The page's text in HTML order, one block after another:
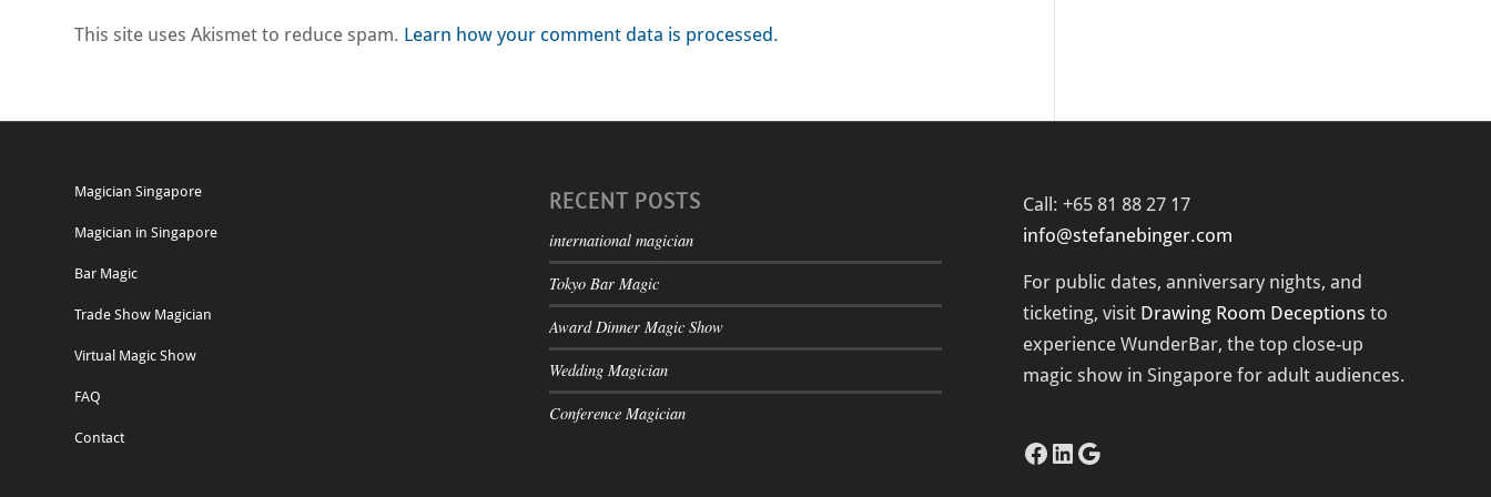
This site uses Akismet to reduce spam. Learn how your comment data is processed.
Magician Singapore
Magician in Singapore
Bar Magic
Trade Show Magician
Virtual Magic Show
FAQ
Contact
RECENT POSTS
international magician
Tokyo Bar Magic
Award Dinner Magic Show
Wedding Magician
Conference Magician
Call: +65 81 88 27 17
info@stefanebinger.com
For public dates, anniversary nights, and
ticketing, visit Drawing Room Deceptions to
experienceWunderBar, the top close-up
magic show in Singapore for adult audiences.
Facebook
LinkedIn
Google